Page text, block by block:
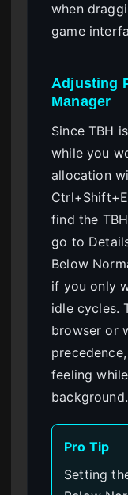
when
game
Adjusting
Manager
Since TBH
while you
allocation
find the
go to
Below
if you only
idle cycles.
browser or
feeling
background.
Pro Tip
Setting